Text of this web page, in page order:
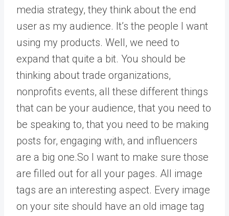
media strategy, they think about the end
user as my audience. It’s the people I want
using my products. Well, we need to
expand that quite a bit. You should be
thinking about trade organizations,
nonprofits events, all these different things
that can be your audience, that you need to
be speaking to, that you need to be making
posts for, engaging with, and influencers
are a big one.So I want to make sure those
are filled out for all your pages. All image
tags are an interesting aspect. Every image
on your site should have an old image tag